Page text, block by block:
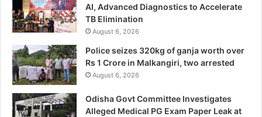
AI, Advanced Diagnostics to Accelerate
TB Elimination
August 6, 2026
Police seizes 320kg of ganja worth over
Rs 1 Crore in Malkangiri, two arrested
August 6, 2026
Odisha Govt Committee Investigates
Alleged Medical PG Exam Paper Leak at